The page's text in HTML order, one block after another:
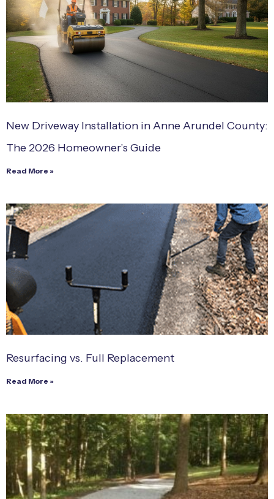
New Driveway Installation in Anne Arundel County:
The 2026 Homeowner’s Guide
Read More »
Resurfacing vs. Full Replacement
Read More »